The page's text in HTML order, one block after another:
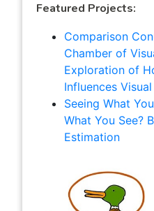
Featured Projects:
Comparison
Chamber of
Exploration of
Influences
Seeing What
What You See?
Estimation